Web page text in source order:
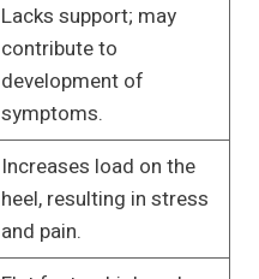
Lacks support; may
contribute to
development of
symptoms.
Increases load on the
heel, resulting in stress
and pain.